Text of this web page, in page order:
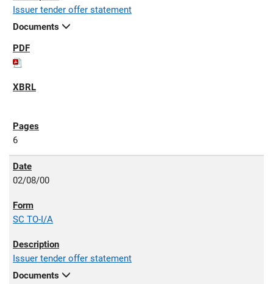
Issuer tender offer statement
Documents
6
02/08/00
SC TO-I/A
Issuer tender offer statement
Documents